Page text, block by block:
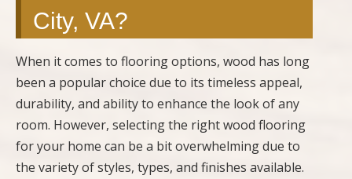
City, VA?
When it comes to flooring options, wood has long
been a popular choice due to its timeless appeal,
durability, and ability to enhance the look of any
room. However, selecting the right wood flooring
for your home can be a bit overwhelming due to
the variety of styles, types, and finishes available.